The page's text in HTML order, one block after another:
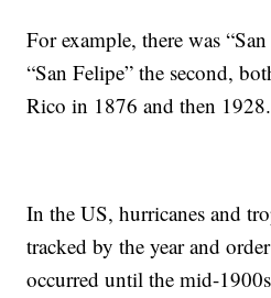
For example, there was
“San Felipe” the second,
Rico in 1876 and then 1928.
In the US, hurricanes and
tracked by the year and
occurred until the mid-